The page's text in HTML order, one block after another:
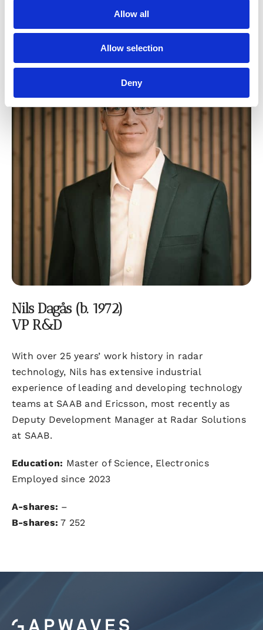
Allow all
Allow selection
Deny
Nils Dagås (b. 1972)
VP R&D
With over 25 years’ work history in radar
technology, Nils has extensive industrial
experience of leading and developing technology
teams at SAAB and Ericsson, most recently as
Deputy Development Manager at Radar Solutions
at SAAB.
Education: Master of Science, Electronics
Employed since 2023
A-shares: –
B-shares: 7 252